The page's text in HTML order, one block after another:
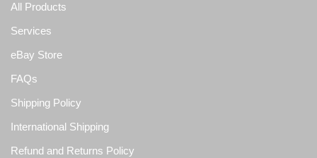
All Products
Services
eBay Store
FAQs
Shipping Policy
International Shipping
Refund and Returns Policy